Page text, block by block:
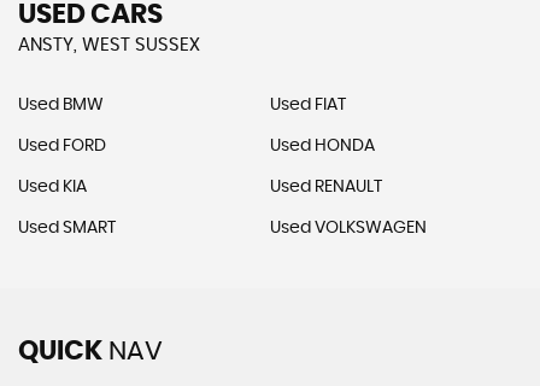
USED CARS
ANSTY, WEST SUSSEX
Used BMW Used FIAT
Used FORD Used HONDA
Used KIA Used RENAULT
Used SMART Used VOLKSWAGEN
QUICK NAV